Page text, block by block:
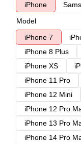
iPhone
Model
iPhone 7
iPhone 8 Plus
iPhone XS
iPhone 11 Pro
iPhone 12 Mini
iPhone 12 Pro
iPhone 13 Pro
iPhone 14 Pro